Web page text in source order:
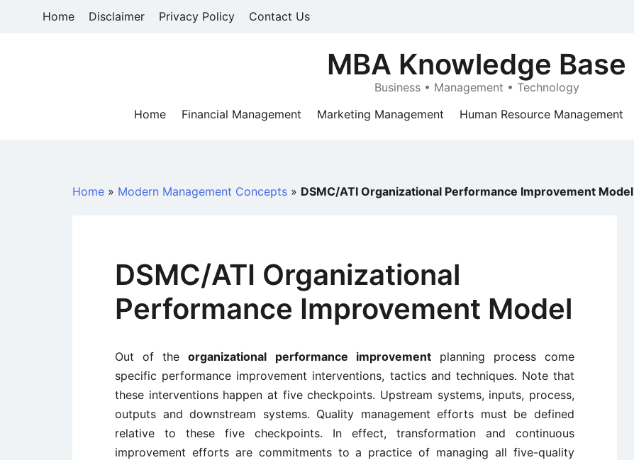
Home Disclaimer Privacy Policy Contact Us
MBA Knowledge Base
Business • Management • Technology
Home
Financial Management Marketing Management Human Resource Management
Home » Modern Management Concepts » DSMC/ATI Organizational Performance Improvement Model
DSMC/ATI Organizational
Performance Improvement Model
Out of theorganizational performance improvementplanning process come
specific performance improvement interventions, tactics and techniques. Note that
these interventions happen at five checkpoints. Upstream systems, inputs, process,
outputs and downstream systems. Quality management efforts must be defined
relative to these five checkpoints. In effect, transformation and continuous
improvement efforts are commitments to a practice of managing all five-quality